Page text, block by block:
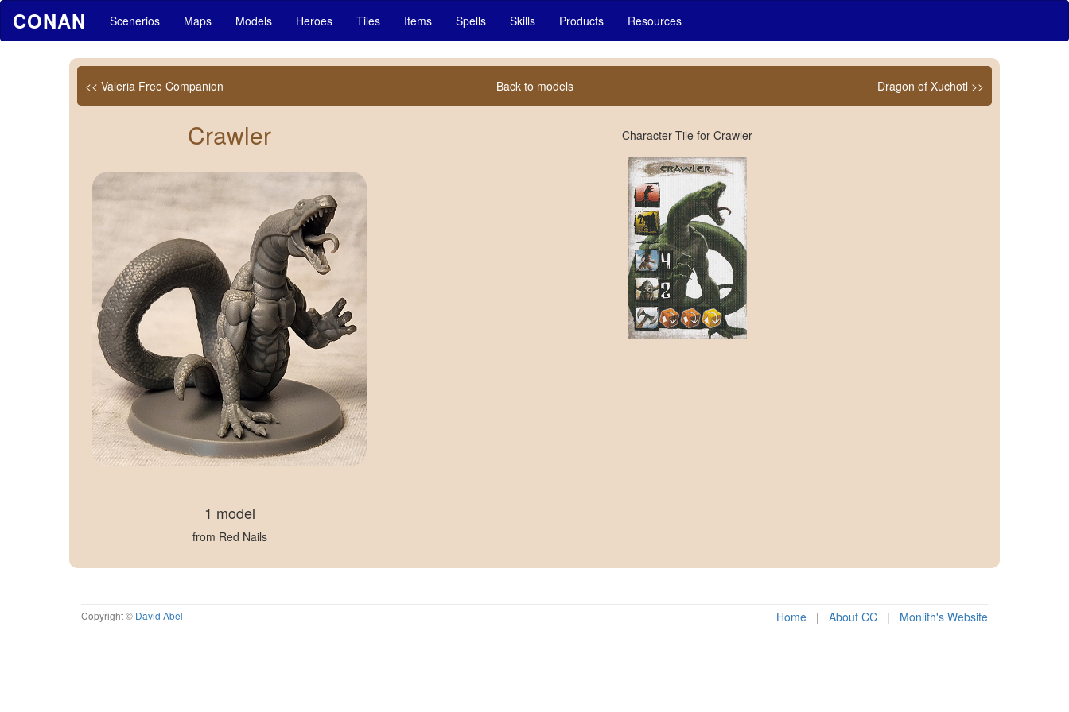
CONAN Scenerios Maps Models Heroes Tiles Items Spells Skills Products Resources
<< Valeria Free Companion Back to models Dragon of Xuchotl >>
Crawler
1 model
from Red Nails
Character Tile for Crawler
Copyright © David Abel Home | About CC | Monlith's Website